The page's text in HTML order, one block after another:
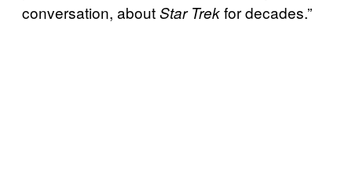
conversation, aboutStar Trekfor decades.”